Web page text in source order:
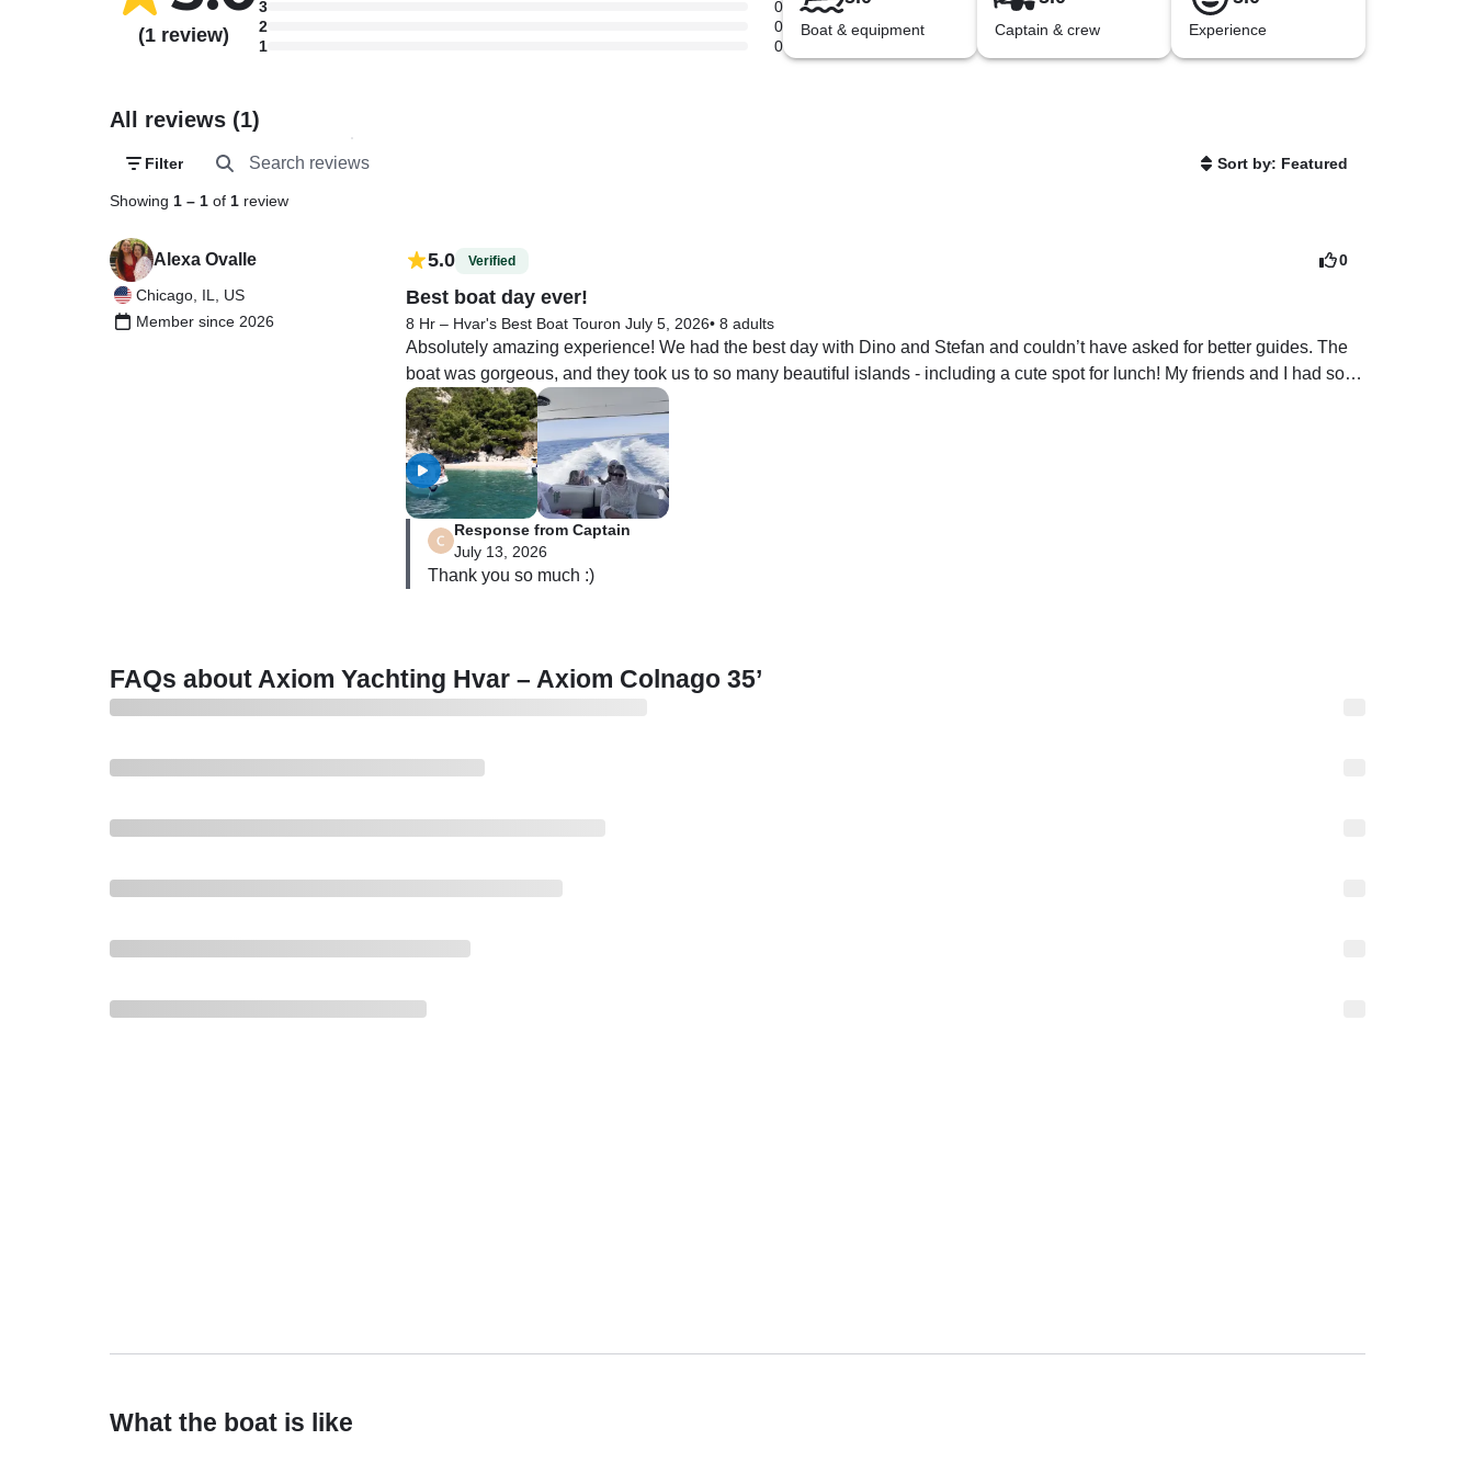
(1 review)
3
0
2
0
1
0
Boat & equipment Captain & crew Experience
All reviews (1)
Filter Sort by: Featured
Showing 1– 1 of 1 review
Alexa Ovalle
Chicago, IL, US
Member since 2026
0
5.0 Verified
Best boat day ever!
8 Hr – Hvar's Best Boat Touron July 5, 2026• 8 adults
Absolutely amazing experience! We had the best day with Dino and Stefan and couldn’t have asked for better guides. The
boat was gorgeous, and they took us to so many beautiful islands - including a cute spot for lunch! My friends and I had so
much fun!
Response from Captain
July 13, 2026
Thank you so much :)
FAQs about Axiom Yachting Hvar – Axiom Colnago 35’
What the boat is like